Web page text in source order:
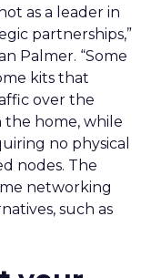
as a leader in
partnerships,”
Palmer. “Some
kits that
over the
home, while
no physical
nodes. The
networking
such as